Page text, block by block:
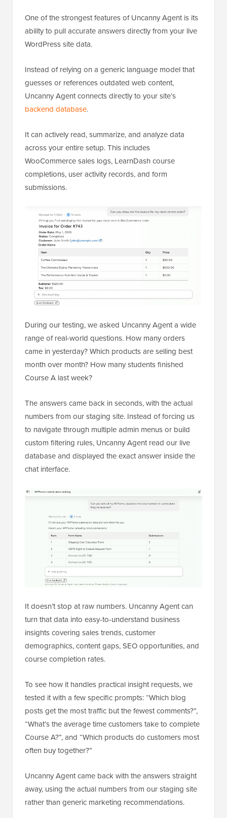
One of the strongest features of Uncanny Agent is its
ability to pull accurate answers directly from your live
WordPress site data.
Instead of relying on a generic language model that
guesses or references outdated web content,
Uncanny Agent connects directly to your site’s
backend database.
It can actively read, summarize, and analyze data
across your entire setup. This includes
WooCommerce sales logs, LearnDash course
completions, user activity records, and form
submissions.
During our testing, we asked Uncanny Agent a wide
range of real-world questions. How many orders
came in yesterday? Which products are selling best
month over month? How many students finished
Course A last week?
The answers came back in seconds, with the actual
numbers from our staging site. Instead of forcing us
to navigate through multiple admin menus or build
custom filtering rules, Uncanny Agent read our live
database and displayed the exact answer inside the
chat interface.
It doesn’t stop at raw numbers. Uncanny Agent can
turn that data into easy-to-understand business
insights covering sales trends, customer
demographics, content gaps, SEO opportunities, and
course completion rates.
To see how it handles practical insight requests, we
tested it with a few specific prompts: “Which blog
posts get the most traffic but the fewest comments?”,
“What’s the average time customers take to complete
Course A?”, and “Which products do customers most
often buy together?”
Uncanny Agent came back with the answers straight
away, using the actual numbers from our staging site
rather than generic marketing recommendations.